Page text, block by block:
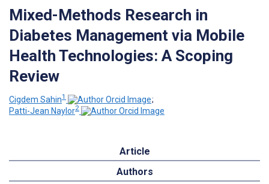
Mixed-Methods Research in
Diabetes Management via Mobile
Health Technologies: A Scoping
Review
Cigdem Sahin1
;
Patti-Jean Naylor2
Article
Authors